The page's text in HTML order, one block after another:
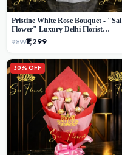
Pristine White Rose Bouquet - "Sai
Flower" Luxury Delhi Florist
Delivery
₹1,899₹1,299
30% OFF